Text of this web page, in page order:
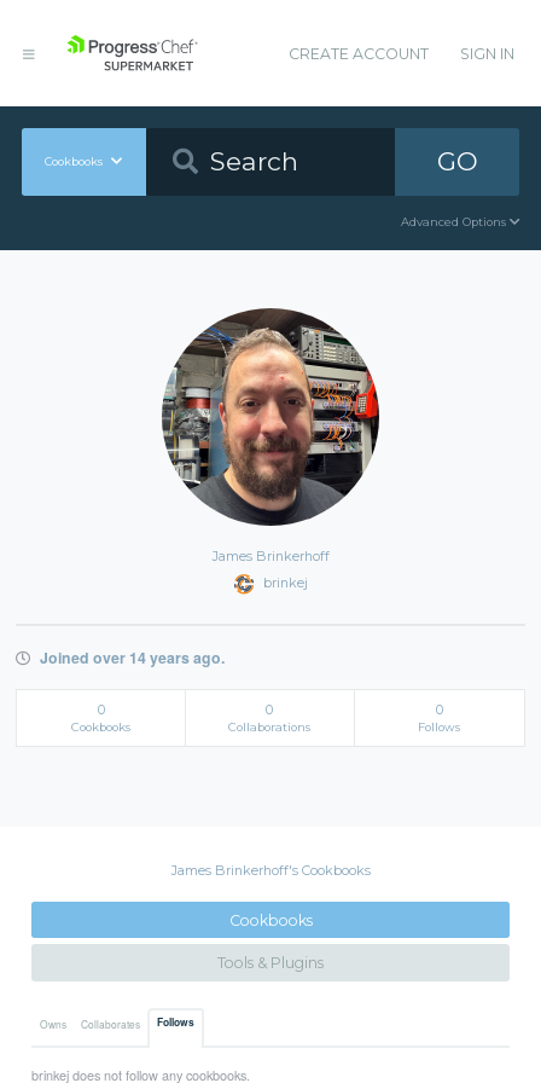
CREATE ACCOUNT SIGN IN
Cookbooks GO
Advanced Options
James Brinkerhoff
brinkej
Joined over 14 years ago.
0
Cookbooks
0
Collaborations
0
Follows
James Brinkerhoff's Cookbooks
Cookbooks
Tools & Plugins
Owns Collaborates Follows
brinkej does not follow any cookbooks.